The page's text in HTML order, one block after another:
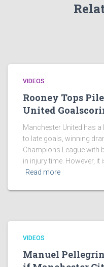
VIDEOS
Rooney Tops
United
Manchester United has
to late goals, winning
Champions League with
in injury time. However,
Read more
VIDEOS
Manuel